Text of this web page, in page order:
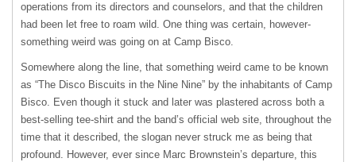
operations from its directors and counselors, and that the children
had been let free to roam wild. One thing was certain, however-
something weird was going on at Camp Bisco.
Somewhere along the line, that something weird came to be known
as “The Disco Biscuits in the Nine Nine” by the inhabitants of Camp
Bisco. Even though it stuck and later was plastered across both a
best-selling tee-shirt and the band’s official web site, throughout the
time that it described, the slogan never struck me as being that
profound. However, ever since Marc Brownstein’s departure, this